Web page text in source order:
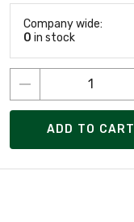
Company wide:
0 in stock
ADD TO CART